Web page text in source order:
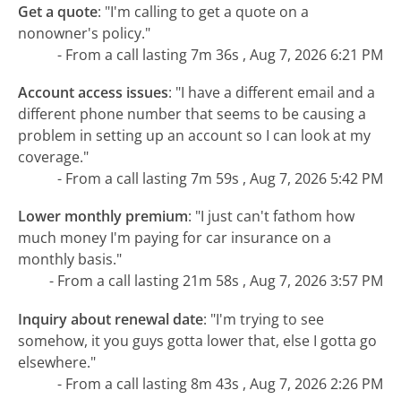
Get a quote: "I'm calling to get a quote on a
nonowner's policy."
- From a call lasting 7m 36s , Aug 7, 2026 6:21 PM
Account access issues: "I have a different email and a
different phone number that seems to be causing a
problem in setting up an account so I can look at my
coverage."
- From a call lasting 7m 59s , Aug 7, 2026 5:42 PM
Lower monthly premium: "I just can't fathom how
much money I'm paying for car insurance on a
monthly basis."
- From a call lasting 21m 58s , Aug 7, 2026 3:57 PM
Inquiry about renewal date: "I'm trying to see
somehow, it you guys gotta lower that, else I gotta go
elsewhere."
- From a call lasting 8m 43s , Aug 7, 2026 2:26 PM